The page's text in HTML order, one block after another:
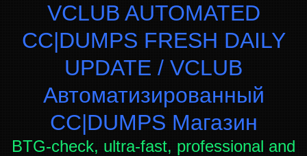
VCLUB AUTOMATED
CC|DUMPS FRESH DAILY
UPDATE / VCLUB
Автоматизированный
СC|DUMPS Магазин
BTG-check, ultra-fast, professional and